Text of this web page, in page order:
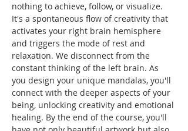
nothing to achieve, follow, or visualize.
It's a spontaneous flow of creativity that
activates your right brain hemisphere
and triggers the mode of rest and
relaxation. We disconnect from the
constant thinking of the left brain. As
you design your unique mandalas, you'll
connect with the deeper aspects of your
being, unlocking creativity and emotional
healing. By the end of the course, you'll